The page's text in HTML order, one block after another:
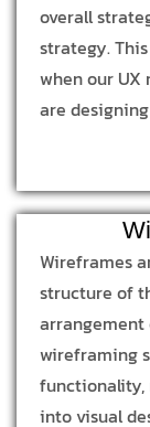
overall
strategy.
when our UX
are
Wireframes
structure of
wireframing
functionality,
into visual